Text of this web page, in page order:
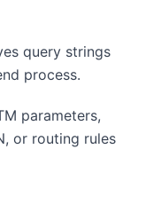
query strings
process.
parameters,
or routing rules